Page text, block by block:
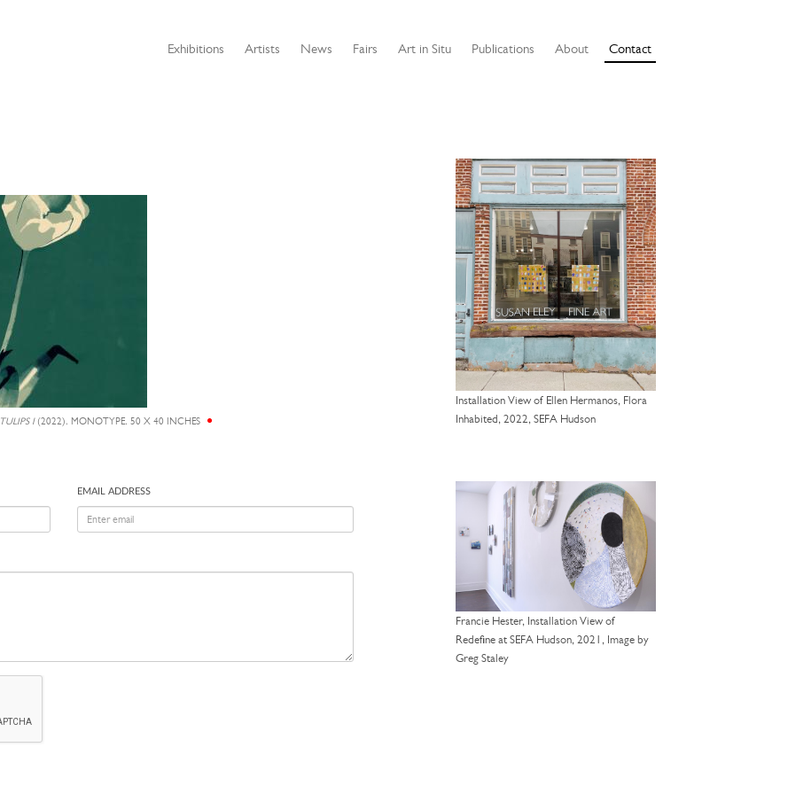
Exhibitions Artists News Fairs Art in Situ Publications About Contact
TULIPS I(2022), MONOTYPE, 50 X 40 INCHES
EMAIL ADDRESS
Installation View of Ellen Hermanos, Flora
Inhabited, 2022, SEFA Hudson
Francie Hester, Installation View of
Redefine at SEFA Hudson, 2021, Image by
Greg Staley